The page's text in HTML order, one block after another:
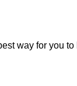
way for you